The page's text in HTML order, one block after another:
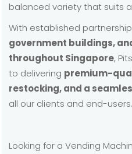
balanced variety that suits
With established
government buildings,
throughout Singapore,
to delivering premium-
restocking, and a
all our clients and end-users.
Looking for a Vending